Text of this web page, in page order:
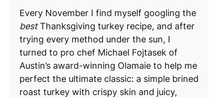
Every November I find myself googling the
bestThanksgiving turkey recipe, and after
trying every method under the sun, I
turned to pro chef Michael Fojtasek of
Austin’s award-winning Olamaie to help me
perfect the ultimate classic: a simple brined
roast turkey with crispy skin and juicy,